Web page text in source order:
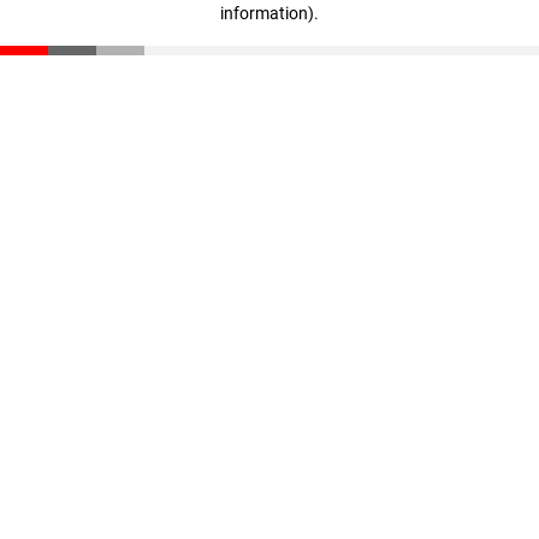
information).